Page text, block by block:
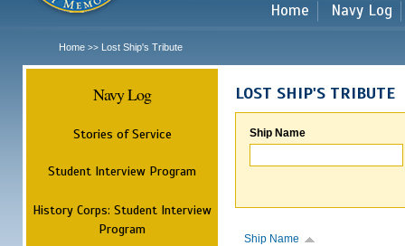
Home Navy Log
Home >> Lost Ship's Tribute
Navy Log
Stories of Service
Student Interview Program
History Corps: Student Interview
Program
LOST SHIP'S TRIBUTE
Ship Name
Ship Name